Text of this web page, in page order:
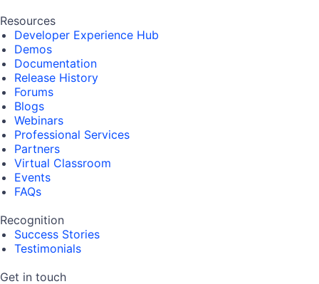
Resources
Developer Experience Hub
Demos
Documentation
Release History
Forums
Blogs
Webinars
Professional Services
Partners
Virtual Classroom
Events
FAQs
Recognition
Success Stories
Testimonials
Get in touch